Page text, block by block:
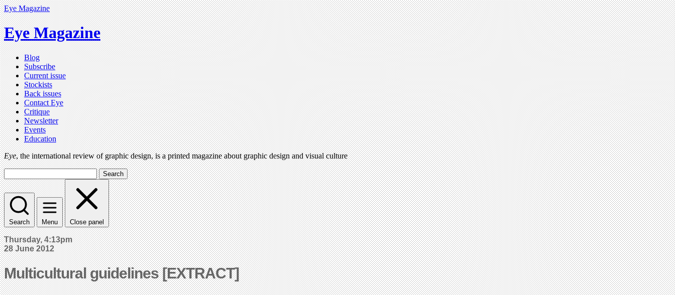
Eye Magazine
Eye Magazine
Blog
Subscribe
Current issue
Stockists
Back issues
Contact Eye
Critique
Newsletter
Events
Education
Eye, the international review of graphic design, is a printed magazine about graphic design and visual culture
Search
Search Menu Close panel
Thursday, 4:13pm
28 June 2012
Multicultural guidelines [EXTRACT]